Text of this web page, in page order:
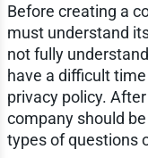
Before creating a
must understand
not fully
have a difficult
privacy policy.
company should
types of questions